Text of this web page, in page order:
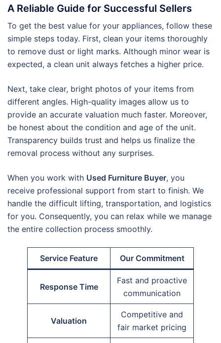
A Reliable Guide for Successful Sellers
To get the best value for your appliances, follow these
simple steps today. First, clean your items thoroughly
to remove dust or light marks. Although minor wear is
expected, a clean unit always fetches a higher price.
Next, take clear, bright photos of your items from
different angles. High-quality images allow us to
provide an accurate valuation much faster. Moreover,
be honest about the condition and age of the unit.
Transparency builds trust and helps us finalize the
removal process without any surprises.
When you work with Used Furniture Buyer, you
receive professional support from start to finish. We
handle the difficult lifting, transportation, and logistics
for you. Consequently, you can relax while we manage
the entire collection process smoothly.
Service Feature Our Commitment
Response Time
Fast and proactive
communication
Valuation
Competitive and
fair market pricing